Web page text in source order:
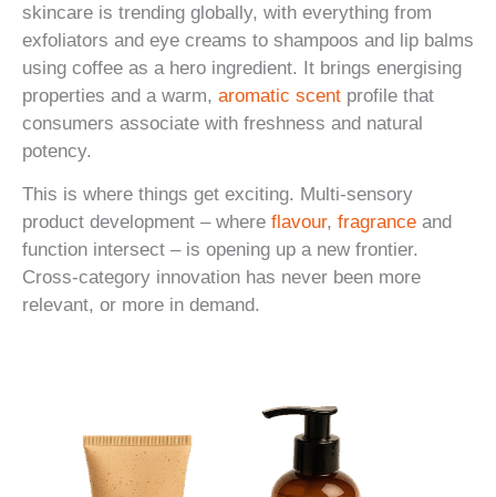
skincare is trending globally, with everything from
exfoliators and eye creams to shampoos and lip balms
using coffee as a hero ingredient. It brings energising
properties and a warm, aromatic scent profile that
consumers associate with freshness and natural
potency.
This is where things get exciting. Multi-sensory
product development – where flavour, fragrance and
function intersect – is opening up a new frontier.
Cross-category innovation has never been more
relevant, or more in demand.